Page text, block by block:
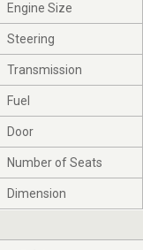
Engine Size
Steering
Transmission
Fuel
Door
Number of Seats
Dimension